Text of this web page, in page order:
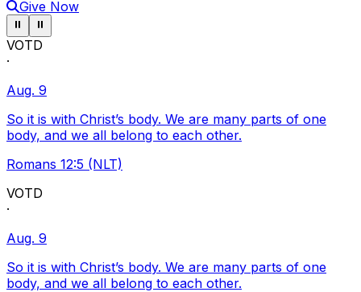
Give Now
Pause ticker
⏸ Pause ticker
⏸
VOTD
·
Aug. 9
So it is with Christ’s body. We are many parts of one
body, and we all belong to each other.
Romans 12:5 (NLT)
VOTD
·
Aug. 9
So it is with Christ’s body. We are many parts of one
body, and we all belong to each other.